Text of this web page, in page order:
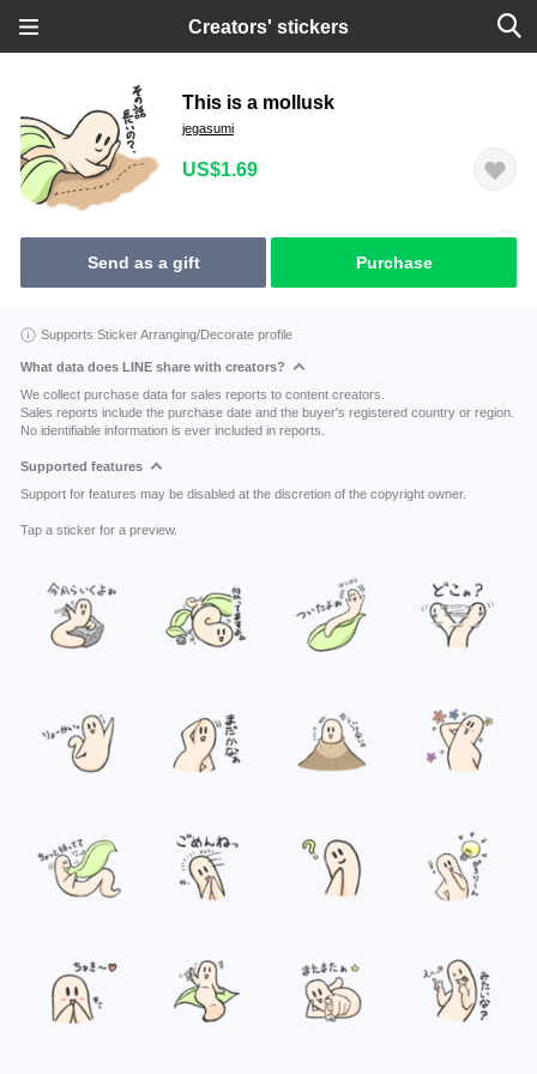
Creators' stickers
This is a mollusk
jegasumi
US$1.69
Send as a gift Purchase
Supports Sticker Arranging/Decorate profile
What data does LINE share with creators?
We collect purchase data for sales reports to content creators.
Sales reports include the purchase date and the buyer's registered country or region.
No identifiable information is ever included in reports.
Supported features
Support for features may be disabled at the discretion of the copyright owner.
Tap a sticker for a preview.